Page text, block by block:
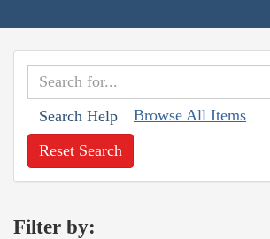
Search Help Browse All Items
Reset Search
Filter by: